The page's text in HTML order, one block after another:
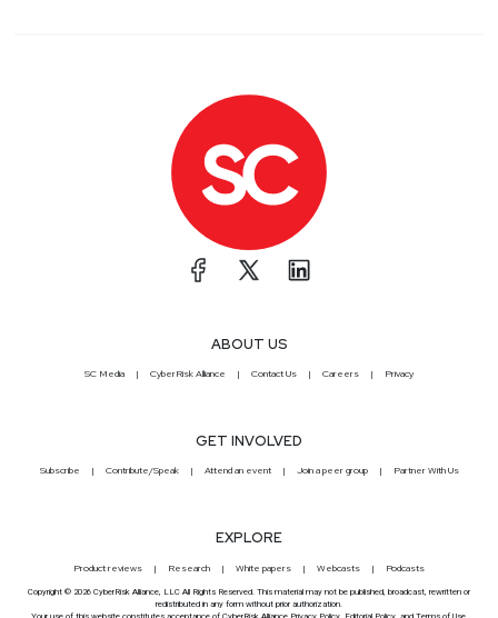
ABOUT US
SC Media CyberRisk Alliance Contact Us Careers Privacy
GET INVOLVED
Subscribe Contribute/Speak Attend an event Join a peer group Partner With Us
EXPLORE
Product reviews Research White papers Webcasts Podcasts
Copyright © 2026 CyberRisk Alliance, LLC All Rights Reserved. This material may not be published, broadcast, rewritten or
redistributed in any form without prior authorization.